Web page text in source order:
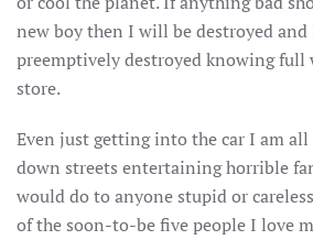
new boy then I will be destroyed
preemptively destroyed knowing full
store.
Even just getting into the car I am
down streets entertaining horrible
would do to anyone stupid or
of the soon-to-be five people I love